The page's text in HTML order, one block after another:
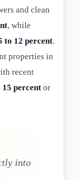
and clean
, while
to 12 percent.
properties in
recent
15 percent or
into